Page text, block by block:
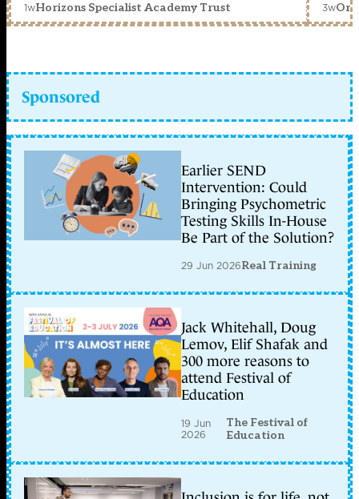
1wHorizons Specialist Academy Trust 3w
Sponsored
Earlier SEND
Intervention: Could
Bringing Psychometric
Testing Skills In-House
Be Part of the Solution?
29 Jun 2026Real Training
Jack Whitehall, Doug
Lemov, Elif Shafak and
300 more reasons to
attend Festival of
Education
19 Jun
2026
The Festival of
Education